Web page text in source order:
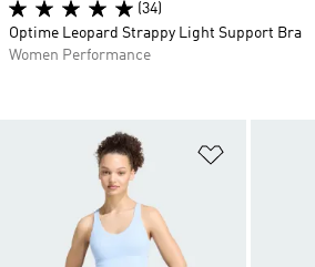
(34)
Optime Leopard Strappy Light Support Bra
Women Performance